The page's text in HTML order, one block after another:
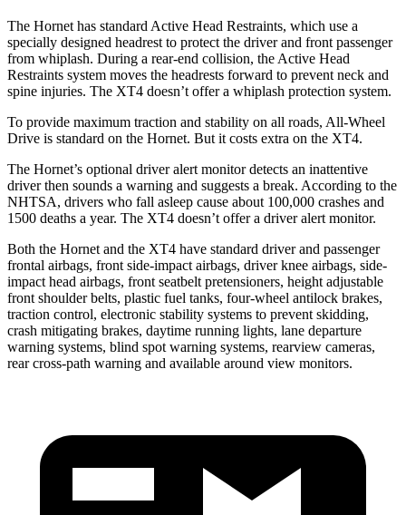
The Hornet has standard Active Head Restraints, which use a
specially designed headrest to protect the driver and front passenger
from whiplash. During a rear-end collision, the Active Head
Restraints system moves the headrests forward to prevent neck and
spine injuries. The XT4 doesn’t offer a whiplash protection system.
To provide maximum traction and stability on all roads, All-Wheel
Drive is standard on the Hornet. But it costs extra on the XT4.
The Hornet’s optional driver alert monitor detects an inattentive
driver then sounds a warning and suggests a break. According to the
NHTSA, drivers who fall asleep cause about 100,000 crashes and
1500 deaths a year. The XT4 doesn’t offer a driver alert monitor.
Both the Hornet and the XT4 have standard driver and passenger
frontal airbags, front side-impact airbags, driver knee airbags, side-
impact head airbags, front seatbelt pretensioners, height adjustable
front shoulder belts, plastic fuel tanks, four-wheel antilock brakes,
traction control, electronic stability systems to prevent skidding,
crash mitigating brakes, daytime running lights, lane departure
warning systems, blind spot warning systems, rearview cameras,
rear cross-path warning and available around view monitors.